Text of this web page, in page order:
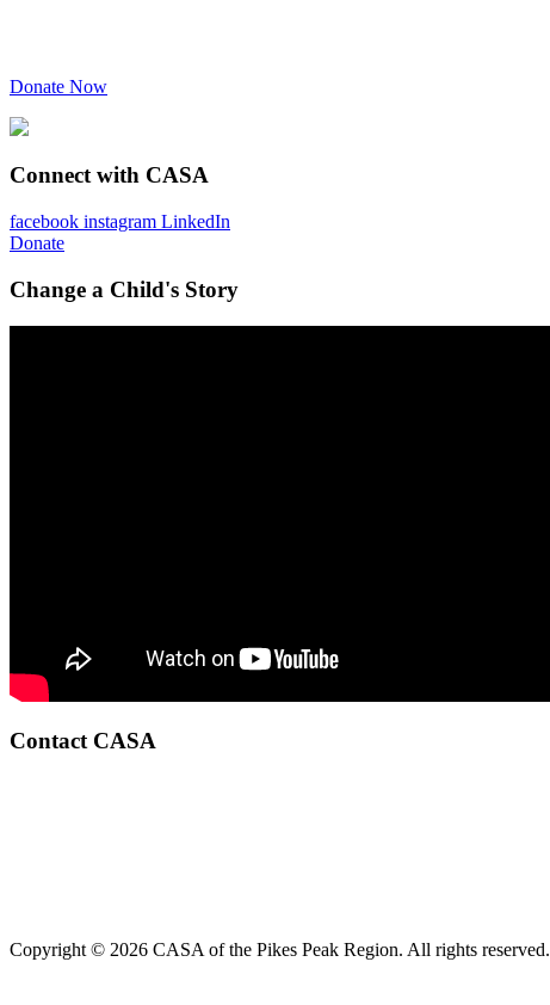
Donate Now
Connect with CASA
facebook instagram LinkedIn
Donate
Change a Child's Story
Contact CASA
Copyright © 2026 CASA of the Pikes Peak Region. All rights reserved.